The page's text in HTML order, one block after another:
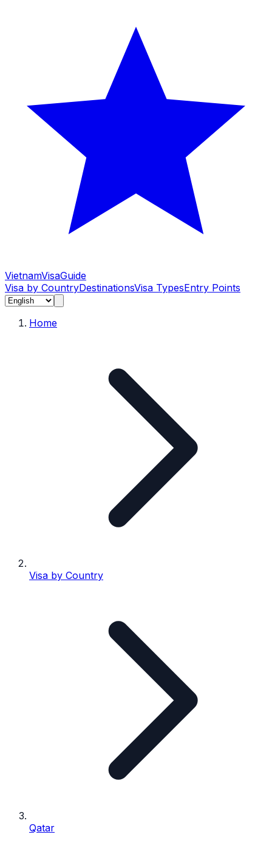
VietnamVisaGuide
Visa by CountryDestinationsVisa TypesEntry Points
Home
Visa by Country
Qatar